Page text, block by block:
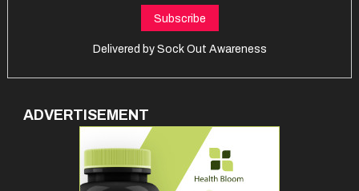
Delivered by Sock Out Awareness
ADVERTISEMENT